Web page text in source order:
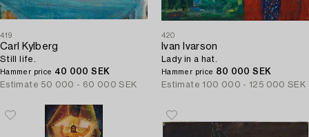
419
Carl Kylberg
Still life.
Hammer price 40 000 SEK
Estimate 50 000 - 60 000 SEK
420
Ivan Ivarson
Lady in a hat.
Hammer price 80 000 SEK
Estimate 100 000 - 125 000 SEK